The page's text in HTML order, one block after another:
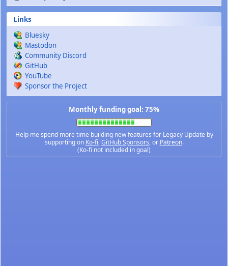
Links
Bluesky
Mastodon
Community Discord
GitHub
YouTube
Sponsor the Project
Monthly funding goal: 75%
Help me spend more time building new features for Legacy Update by
supporting on Ko-fi,GitHub Sponsors, or Patreon.
(Ko-fi not included in goal)